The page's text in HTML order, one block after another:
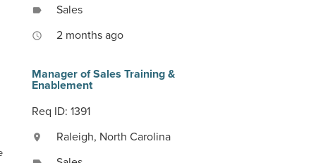
label Sales
access_time 2 months ago
Manager of Sales Training &
Enablement
Req ID: 1391
location_on Raleigh, North Carolina